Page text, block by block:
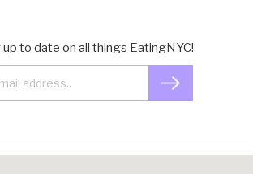
up to date on all things EatingNYC!